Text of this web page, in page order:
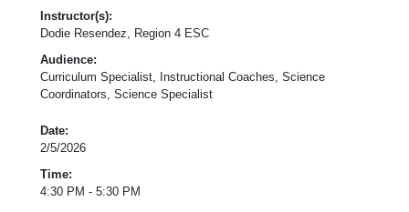
Instructor(s):
Dodie Resendez, Region 4 ESC
Audience:
Curriculum Specialist, Instructional Coaches, Science
Coordinators, Science Specialist
Date:
2/5/2026
Time:
4:30 PM - 5:30 PM